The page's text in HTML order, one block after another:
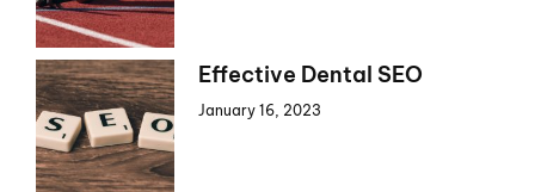
Effective Dental SEO
January 16, 2023